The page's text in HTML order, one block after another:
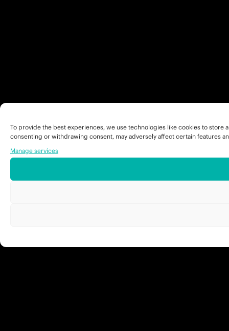
To provide the best experiences, we use technologies like cookies to
consenting or withdrawing consent, may adversely affect certain features
Manage services